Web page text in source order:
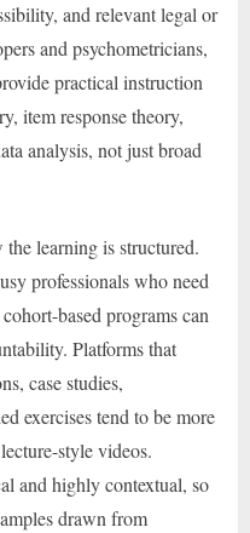
and relevant legal or
and psychometricians,
practical instruction
item response theory,
analysis, not just broad
learning is structured.
professionals who need
based programs can
Platforms that
case studies,
exercises tend to be more
style videos.
and highly contextual, so
drawn from